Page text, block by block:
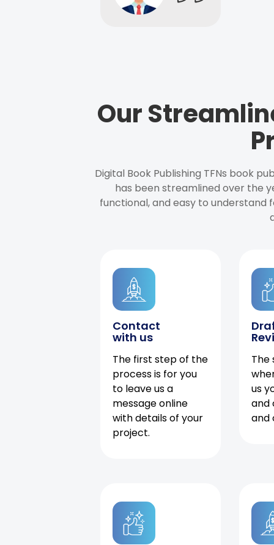
Our
Digital Book Publishing TFNs book
has been streamlined over the
functional, and easy to understand
Contact
with us
The first step of the
process is for you
to leave us a
message online
with details of your
project.
The
us
and
and